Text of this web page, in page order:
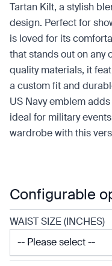
Tartan Kilt, a stylish
design. Perfect for
is loved for its
that stands out on any
quality materials, it
a custom fit and
US Navy emblem
ideal for military
wardrobe with this
Configurable
WAIST SIZE (INCHES)